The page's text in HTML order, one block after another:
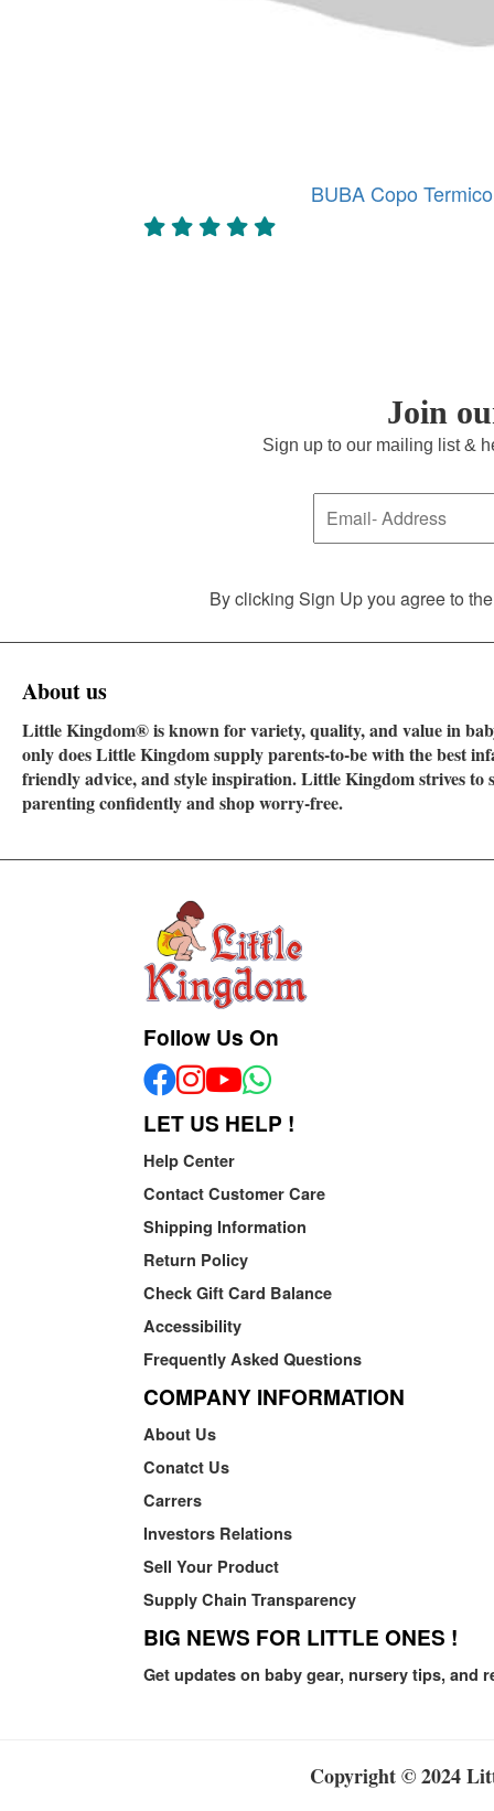
BUBA Copo
Join
Sign up to our mailing list &
By clicking Sign Up you agree to
About us
Little Kingdom® is known for variety, quality, and value in
only does Little Kingdom supply parents-to-be with the best
friendly advice, and style inspiration. Little Kingdom strives to
parenting confidently and shop worry-free.
Follow Us On
LET US HELP !
Help Center
Contact Customer Care
Shipping Information
Return Policy
Check Gift Card Balance
Accessibility
Frequently Asked Questions
COMPANY INFORMATION
About Us
Conatct Us
Carrers
Investors Relations
Sell Your Product
Supply Chain Transparency
BIG NEWS FOR LITTLE ONES !
Get updates on baby gear, nursery tips, and
Copyright © 2024